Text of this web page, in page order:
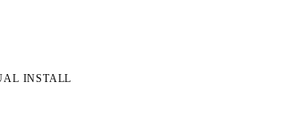
INSTALL